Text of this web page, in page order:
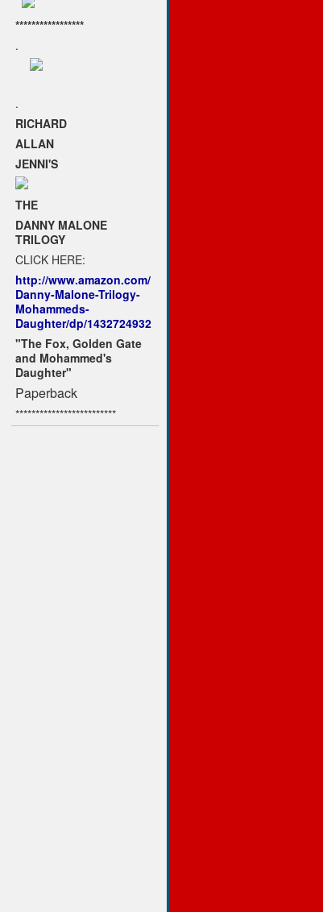
*****************
.
.
RICHARD
ALLAN
JENNI'S
THE
DANNY MALONE
TRILOGY
CLICK HERE:
http://www.amazon.com/
Danny-Malone-Trilogy-
Mohammeds-
Daughter/dp/1432724932
"The Fox, Golden Gate
and Mohammed's
Daughter"
Paperback
*************************